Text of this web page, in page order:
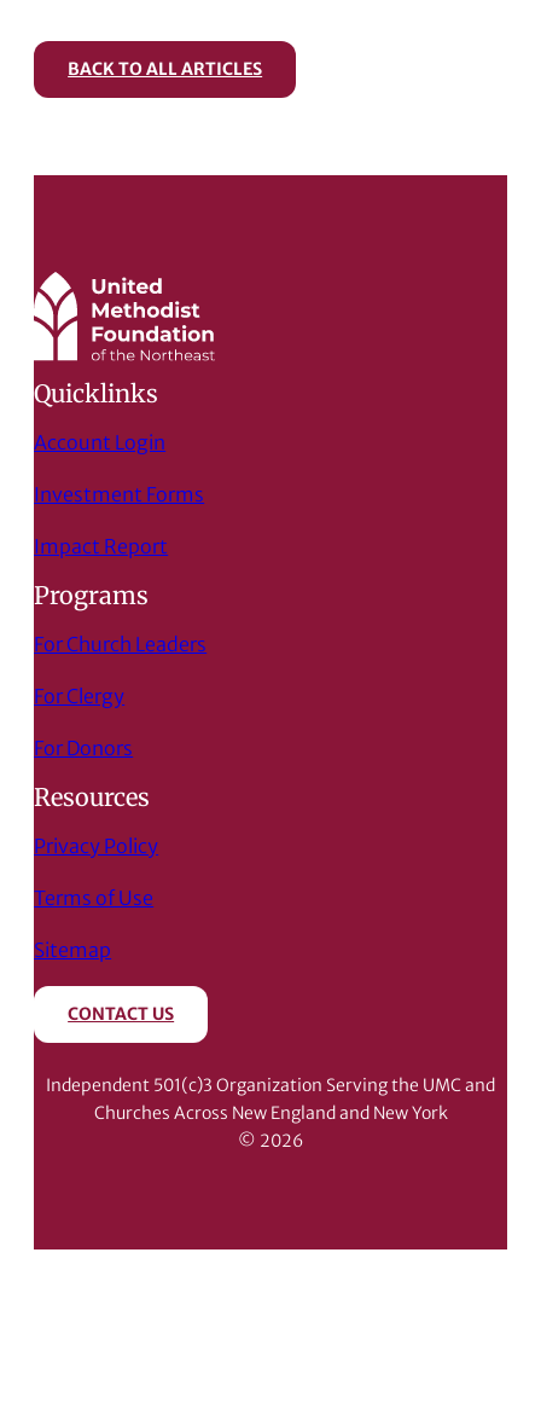
BACK TO ALL ARTICLES
Quicklinks
Account Login
Investment Forms
Impact Report
Programs
For Church Leaders
For Clergy
For Donors
Resources
Privacy Policy
Terms of Use
Sitemap
CONTACT US
Independent 501(c)3 Organization Serving the UMC and
Churches Across New England and New York
© 2026